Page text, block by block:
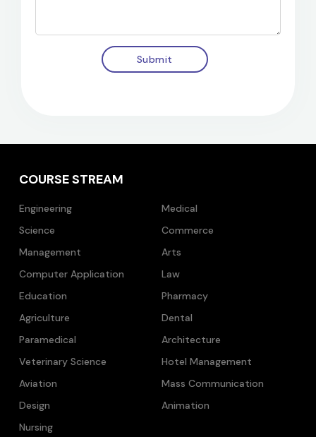
Submit
COURSE STREAM
Engineering
Medical
Science
Commerce
Management
Arts
Computer Application
Law
Education
Pharmacy
Agriculture
Dental
Paramedical
Architecture
Veterinary Science
Hotel Management
Aviation
Mass Communication
Design
Animation
Nursing